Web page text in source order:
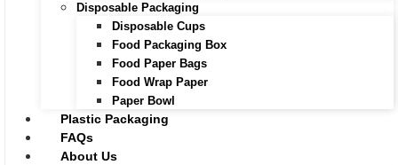
Disposable Packaging
Disposable Cups
Food Packaging Box
Food Paper Bags
Food Wrap Paper
Paper Bowl
Plastic Packaging
FAQs
About Us